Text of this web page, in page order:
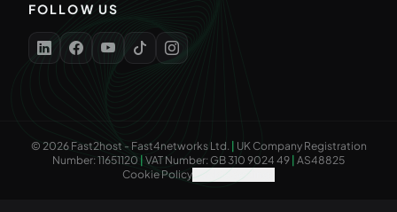
FOLLOW US
© 2026Fast2host - Fast4networks Ltd.
UK Company Registration
Number: 11651120 VAT Number: GB 310 9024 49 AS48825
Cookie Policy